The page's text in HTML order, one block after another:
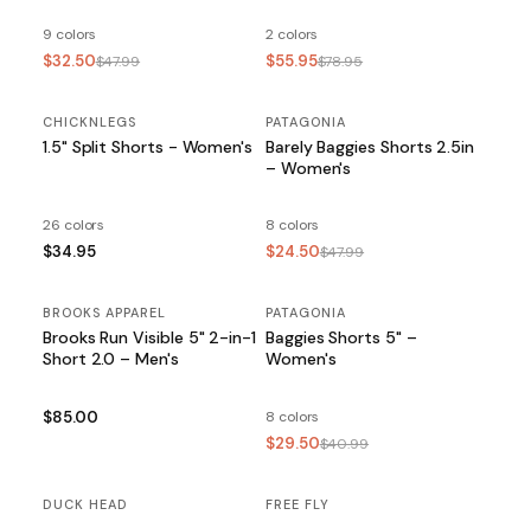
9 colors
$32.50$47.99
2 colors
$55.95$78.95
CHICKNLEGS
1.5" Split Shorts - Women's
26 colors
$34.95
SALE
PATAGONIA
Barely Baggies Shorts 2.5in
– Women's
8 colors
$24.50$47.99
BROOKS APPAREL
Brooks Run Visible 5" 2-in-1
Short 2.0 – Men's
$85.00
SALE
PATAGONIA
Baggies Shorts 5" –
Women's
8 colors
$29.50$40.99
DUCK HEAD FREE FLY